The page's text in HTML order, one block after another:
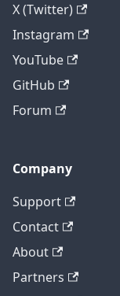
X (Twitter)
Instagram
YouTube
GitHub
Forum
Company
Support
Contact
About
Partners